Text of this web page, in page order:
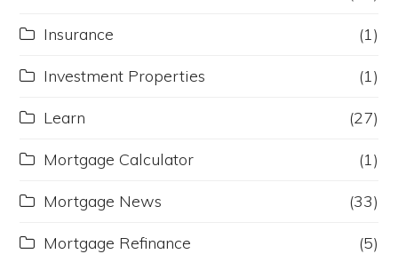
Insurance (1)
Investment Properties (1)
Learn (27)
Mortgage Calculator (1)
Mortgage News (33)
Mortgage Refinance (5)